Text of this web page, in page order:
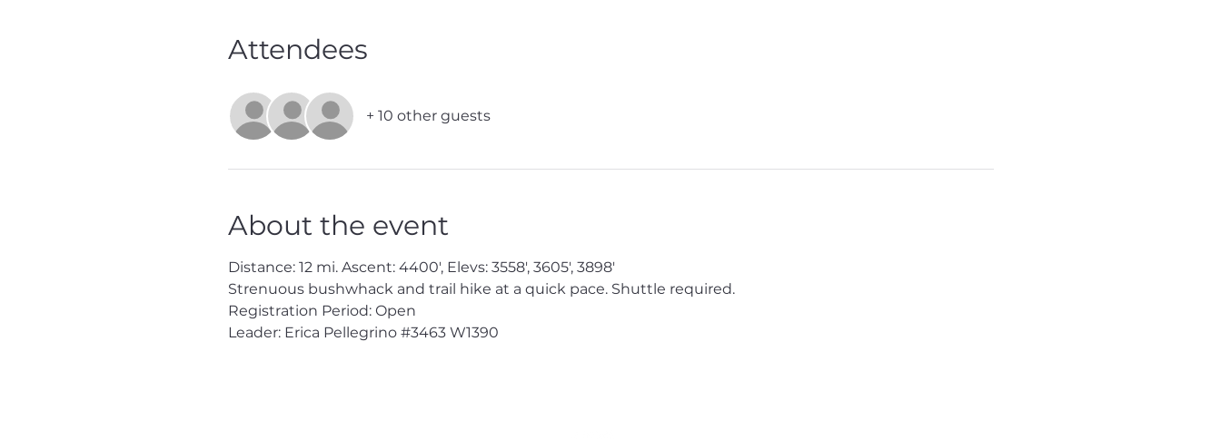
Attendees
+ 10 other guests
About the event
Distance: 12 mi. Ascent: 4400', Elevs: 3558', 3605', 3898'
Strenuous bushwhack and trail hike at a quick pace. Shuttle required.
Registration Period: Open
Leader: Erica Pellegrino #3463 W1390